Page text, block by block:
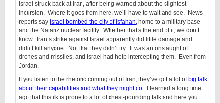
Israel struck back at Iran, after being warned about the slightest
incursion. Where it goes from here, we’ll have to wait and see. News
reports say Israel bombed the city of Isfahan, home to a military base
and the Natanz nuclear facility. Whether that’s the end of it, we don’t
know.
Iran’s strike against Israel apparently did little damage and
didn’t kill anyone. Not that they didn’t try.
It was an onslaught of
drones and missiles, and Israel had help intercepting them. Even from
Jordan.
If you listen to the rhetoric coming out of Iran, they’ve got a lot of big talk
about their capabilities and what they might do.
I learned a long time
ago that this ilk is prone to a lot of chest-pounding talk and here you